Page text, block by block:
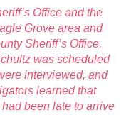
Office and the
Grove area and
Sheriff’s Office,
was scheduled
interviewed, and
learned that
been late to arrive